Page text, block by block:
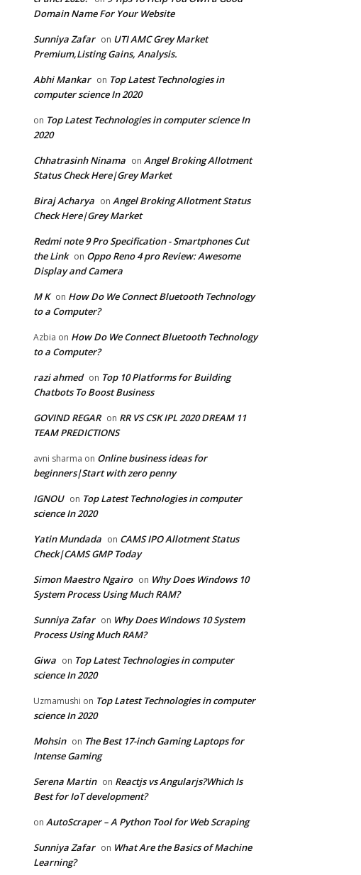
Domain Name For Your Website
Sunniya Zafar on UTI AMC Grey Market
Premium,Listing Gains, Analysis.
Abhi Mankar on Top Latest Technologies in
computer science In 2020
on Top Latest Technologies in computer science In
2020
Chhatrasinh Ninama on Angel Broking Allotment
Status Check Here|Grey Market
Biraj Acharya on Angel Broking Allotment Status
Check Here|Grey Market
Redmi note 9 Pro Specification - Smartphones Cut
the Link on Oppo Reno 4 pro Review: Awesome
Display and Camera
M K on How Do We Connect Bluetooth Technology
to a Computer?
Azbia on How Do We Connect Bluetooth Technology
to a Computer?
razi ahmed on Top 10 Platforms for Building
Chatbots To Boost Business
GOVIND REGAR on RR VS CSK IPL 2020 DREAM 11
TEAM PREDICTIONS
avni sharma on Online business ideas for
beginners|Start with zero penny
IGNOU on Top Latest Technologies in computer
science In 2020
Yatin Mundada on CAMS IPO Allotment Status
Check|CAMS GMP Today
Simon Maestro Ngairo on Why Does Windows 10
System Process Using Much RAM?
Sunniya Zafar on Why Does Windows 10 System
Process Using Much RAM?
Giwa on Top Latest Technologies in computer
science In 2020
Uzmamushi on Top Latest Technologies in computer
science In 2020
Mohsin on The Best 17-inch Gaming Laptops for
Intense Gaming
Serena Martin on Reactjs vs Angularjs?Which Is
Best for IoT development?
on AutoScraper – A Python Tool for Web Scraping
Sunniya Zafar on What Are the Basics of Machine
Learning?